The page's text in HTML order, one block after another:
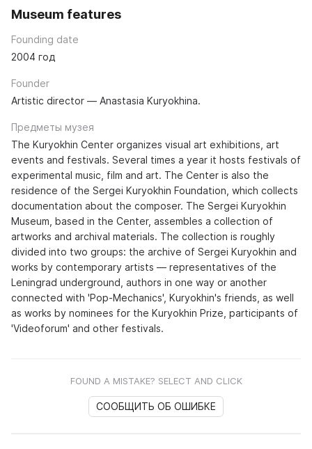
Museum features
Founding date
2004 год
Founder
Artistic director — Anastasia Kuryokhina.
Предметы музея
The Kuryokhin Center organizes visual art exhibitions, art
events and festivals. Several times a year it hosts festivals of
experimental music, film and art. The Center is also the
residence of the Sergei Kuryokhin Foundation, which collects
documentation about the composer. The Sergei Kuryokhin
Museum, based in the Center, assembles a collection of
artworks and archival materials. The collection is roughly
divided into two groups: the archive of Sergei Kuryokhin and
works by contemporary artists — representatives of the
Leningrad underground, authors in one way or another
connected with 'Pop-Mechanics', Kuryokhin's friends, as well
as works by nominees for the Kuryokhin Prize, participants of
'Videoforum' and other festivals.
FOUND A MISTAKE? SELECT AND CLICK
СООБЩИТЬ ОБ ОШИБКЕ